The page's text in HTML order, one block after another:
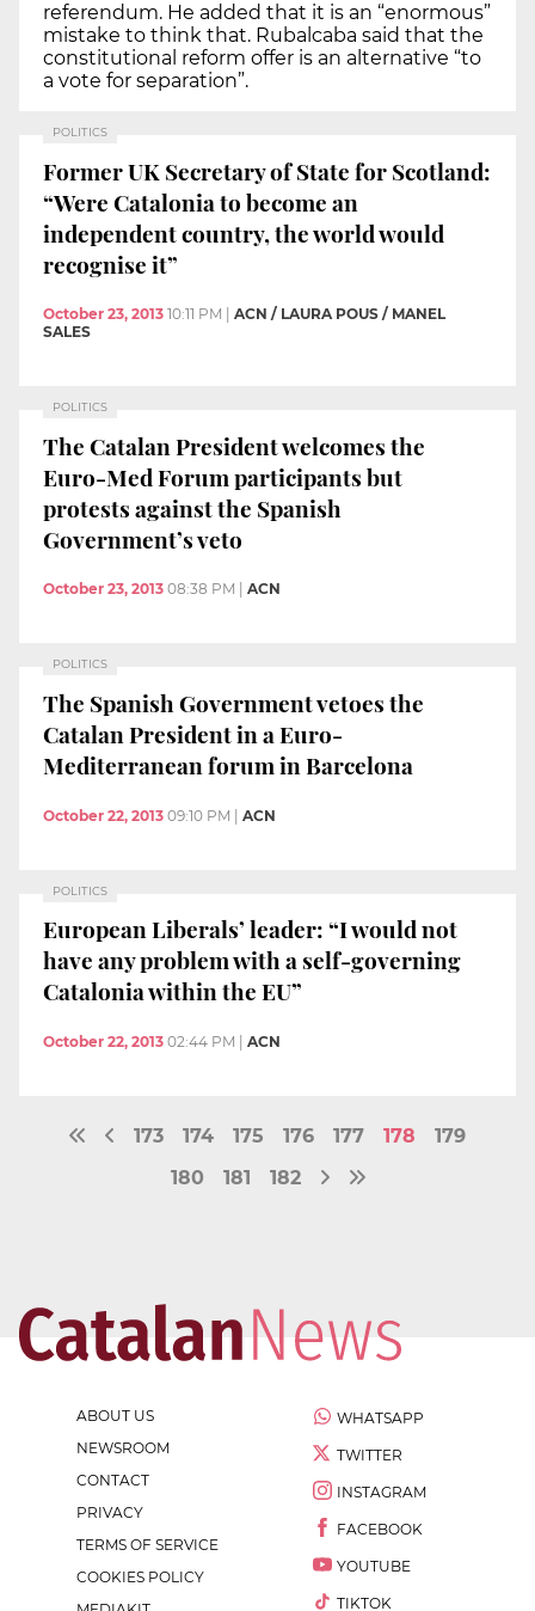
referendum. He added that it is an “enormous”
mistake to think that. Rubalcaba said that the
constitutional reform offer is an alternative “to
a vote for separation”.
POLITICS
Former UK Secretary of State for Scotland:
“Were Catalonia to become an
independent country, the world would
recognise it”
October 23, 2013 10:11 PM
ACN / LAURA POUS / MANEL
SALES
POLITICS
The Catalan President welcomes the
Euro-Med Forum participants but
protests against the Spanish
Government’s veto
October 23, 2013 08:38 PM ACN
POLITICS
The Spanish Government vetoes the
Catalan President in a Euro-
Mediterranean forum in Barcelona
October 22, 2013 09:10 PM | ACN
POLITICS
European Liberals’ leader: “I would not
have any problem with a self-governing
Catalonia within the EU”
October 22, 2013 02:44 PM ACN
173 174 175 176 177 178
179
180
181 182
ABOUT US
NEWSROOM
CONTACT
PRIVACY
TERMS OF SERVICE
COOKIES POLICY
WHATSAPP
TWITTER
INSTAGRAM
FACEBOOK
YOUTUBE
TIKTOK